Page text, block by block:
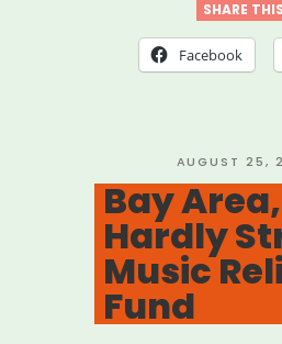
Red
SHARE
Facebook
POSTED
ON
AUGUST 25,
Bay
Hardly
Music
Fund